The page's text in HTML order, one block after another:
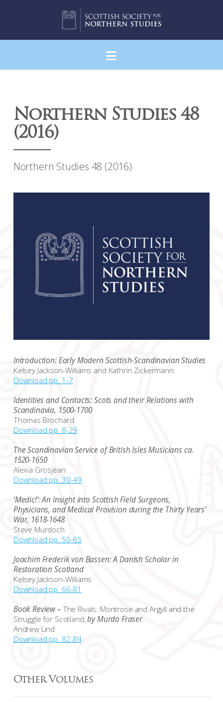
Navigation
Northern Studies 48
(2016)
Northern Studies 48 (2016)
Introduction: Early Modern Scottish-Scandinavian Studies
Kelsey Jackson-Williams and Kathrin Zickermann
Download pp. 1-7
Identities and Contacts: Scots and their Relations with
Scandinavia, 1500-1700
Thomas Brochard
Download pp. 8-29
The Scandinavian Service of British Isles Musicians ca.
1520-1650
Alexia Grosjean
Download pp. 30-49
‘Medic!’: An Insight into Scottish Field Surgeons,
Physicians, and Medical Provision during the Thirty Years’
War, 1618-1648
Steve Murdoch
Download pp. 50-65
Joachim Frederik von Bassen: A Danish Scholar in
Restoration Scotland
Kelsey Jackson-Williams
Download pp. 66-81
Book Review –The Rivals: Montrose and Argyll and the
Struggle for Scotland,by Murdo Fraser
Andrew Lind
Download pp. 82-84
Other Volumes